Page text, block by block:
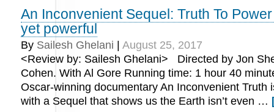
An Inconvenient Sequel: Truth To
yet powerful
By Sailesh Ghelani
August 25, 2017
<Review by: Sailesh Ghelani> Directed by Jon
Cohen. With Al Gore Running time: 1 hour 40
Oscar-winning documentary An Inconvenient Truth
with a Sequel that shows us the Earth isn’t even …